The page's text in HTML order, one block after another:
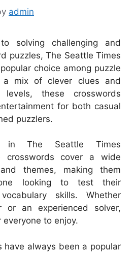
admin
solving challenging and
puzzles, The Seattle Times
choice among puzzle
a mix of clever clues and
these crosswords
for both casual
puzzlers.
in The Seattle Times
crosswords cover a wide
themes, making them
looking to test their
skills. Whether
or an experienced solver,
everyone to enjoy.
have always been a popular